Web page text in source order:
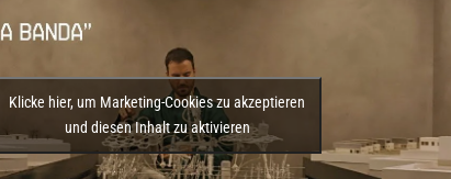
Klicke hier, um Marketing-Cookies zu akzeptieren
und diesen Inhalt zu aktivieren